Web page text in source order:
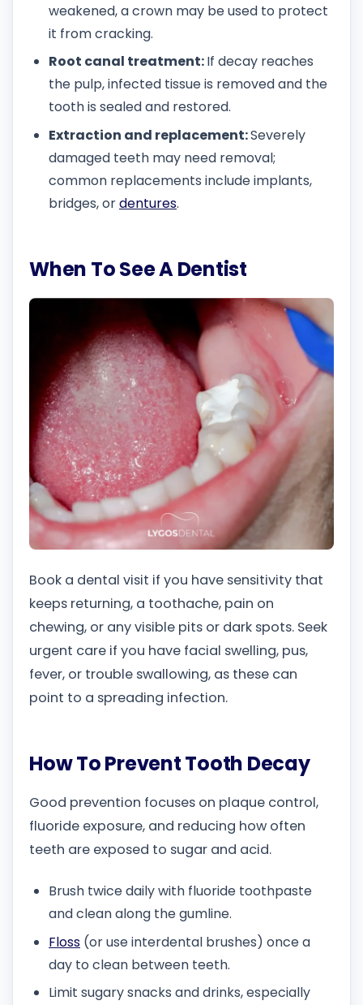
weakened, a crown may be used to protect
it from cracking.
Root canal treatment:If decay reaches
the pulp, infected tissue is removed and the
tooth is sealed and restored.
Extraction and replacement:Severely
damaged teeth may need removal;
common replacements include implants,
bridges, ordentures.
When To See A Dentist
Book a dental visit if you have sensitivity that
keeps returning, a toothache, pain on
chewing, or any visible pits or dark spots. Seek
urgent care if you have facial swelling, pus,
fever, or trouble swallowing, as these can
point to a spreading infection.
How To Prevent Tooth Decay
Good prevention focuses on plaque control,
fluoride exposure, and reducing how often
teeth are exposed to sugar and acid.
Brush twice daily with fluoride toothpaste
and clean along the gumline.
Floss (or use interdental brushes) once a
day to clean between teeth.
Limit sugary snacks and drinks, especially